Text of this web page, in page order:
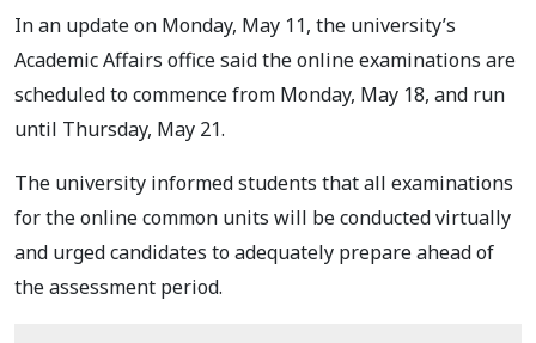
In an update on Monday, May 11, the university’s
Academic Affairs office said the online examinations are
scheduled to commence from Monday, May 18, and run
until Thursday, May 21.
The university informed students that all examinations
for the online common units will be conducted virtually
and urged candidates to adequately prepare ahead of
the assessment period.